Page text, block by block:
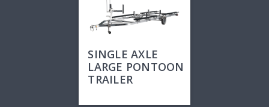
SINGLE AXLE
LARGE PONTOON
TRAILER